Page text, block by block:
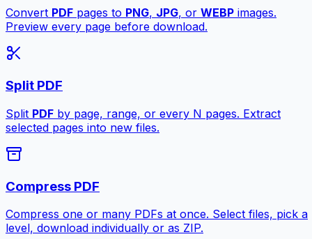
Convert PDF pages to PNG, JPG, or WEBP images.
Preview every page before download.
Split PDF
Split PDF by page, range, or every N pages. Extract
selected pages into new files.
Compress PDF
Compress one or many PDFs at once. Select files, pick a
level, download individually or as ZIP.